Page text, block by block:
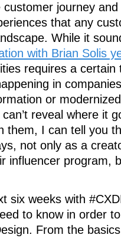
journey
that any
While it
with Brian Solis
requires a certain
in
or
reveal where it
them, I can tell you
not only as a
influencer program,
six weeks with
to know in order
From the